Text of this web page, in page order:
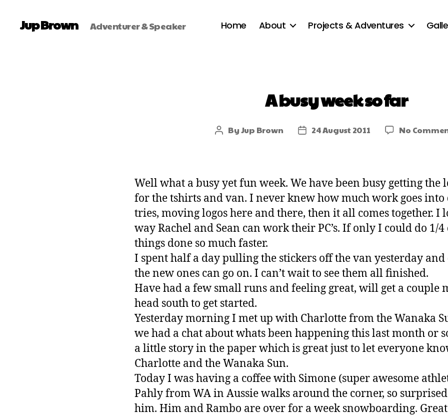
Jup Brown Adventurer & Speaker Home About Projects & Adventures
A busy week so far
ByJup Brown 24 August 2011 No
Well what a busy yet fun week. We have been busy getting the
for the tshirts and van. I never knew how much work goes into
tries, moving logos here and there, then it all comes together. I
way Rachel and Sean can work their PC’s. If only I could do 1/
things done so much faster.
I spent half a day pulling the stickers off the van yesterday
the new ones can go on. I can’t wait to see them all finished.
Have had a few small runs and feeling great, will get a couple
head south to get started.
Yesterday morning I met up with Charlotte from the Wanaka
we had a chat about whats been happening this last month or
a little story in the paper which is great just to let everyone
Charlotte and the Wanaka Sun.
Today I was having a coffee with Simone (super awesome
Pahly from WA in Aussie walks around the corner, so
him. Him and Rambo are over for a week snowboarding. Great